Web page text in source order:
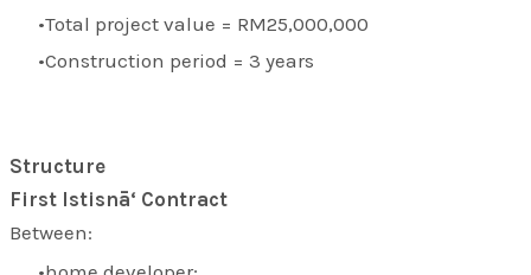
Total project value = RM25,000,000
Construction period = 3 years
Structure
First Istisnā‘ Contract
Between: